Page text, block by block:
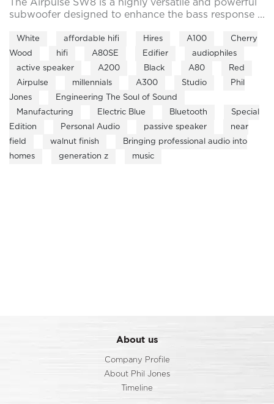
The Airpulse SW8 is a highly versatile and powerful
subwoofer designed to enhance the bass response ...
White affordable hifi Hires A100
Cherry
Wood
hifi A80SE Edifier
audiophiles
active speaker
A200 Black A80
Red
Airpulse
millennials A300 Studio
Phil
Jones
Engineering The Soul of Sound
Manufacturing
Electric Blue Bluetooth
Special
Edition
Personal Audio passive speaker
near
field
walnut finish
Bringing professional audio into
homes
generation z music
About us
Company Profile
About Phil Jones
Timeline